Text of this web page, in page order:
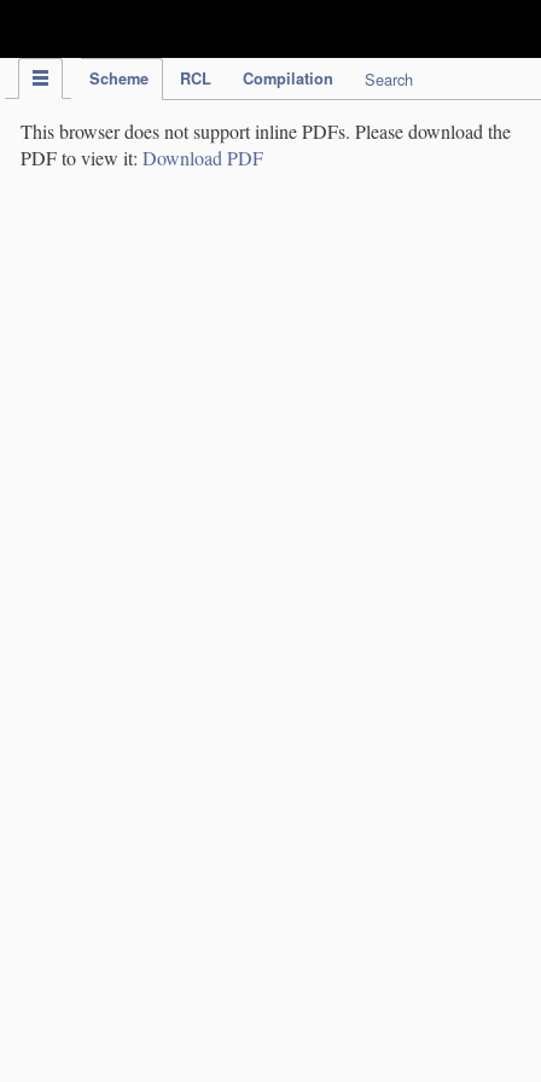
Scheme RCL Compilation Search
This browser does not support inline PDFs. Please download the
PDF to view it: Download PDF